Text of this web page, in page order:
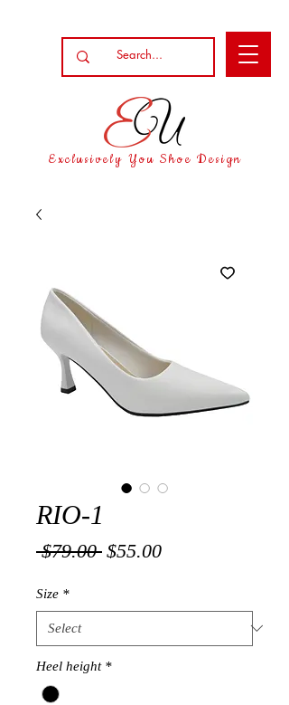
Exclusively You Shoe Design
RIO-1
$79.00 Regular
$55.00Sale
Size *
Heel height *